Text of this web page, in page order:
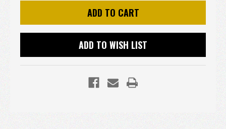
ADD TO WISH LIST